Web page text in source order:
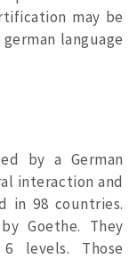
may be
language
by a German
interaction and
in 98 countries.
Goethe. They
levels. Those